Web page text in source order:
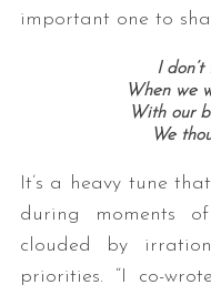
important one to
I
When we
With our
We
It’s a heavy tune
during moments
clouded by
priorities. “I co-